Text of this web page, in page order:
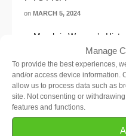
Manage
To provide the best experiences,
and/or access device information.
allow us to process data such as
site. Not consenting or
features and functions.
on MARCH 5, 2024
March is Women’s
“Women Who Advocate
Inclusion”, recognizing
to eliminate bias and
and institutions. We’ve